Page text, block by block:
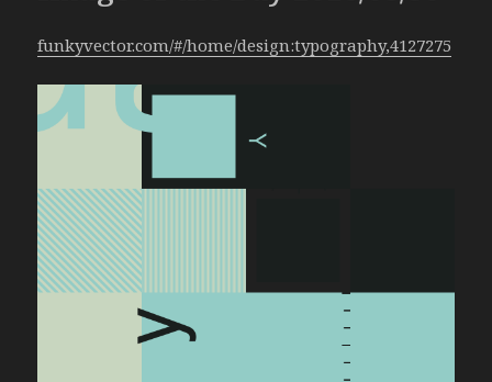
funkyvector.com/#/home/design:typography,4127275